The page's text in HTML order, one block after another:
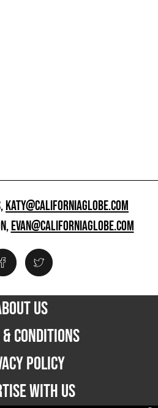
KATY@CALIFORNIAGLOBE.COM
EVAN@CALIFORNIAGLOBE.COM
US
CONDITIONS
POLICY
WITH US